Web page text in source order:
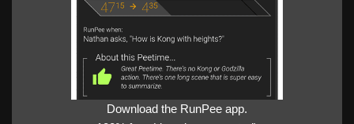
Download the RunPee app.